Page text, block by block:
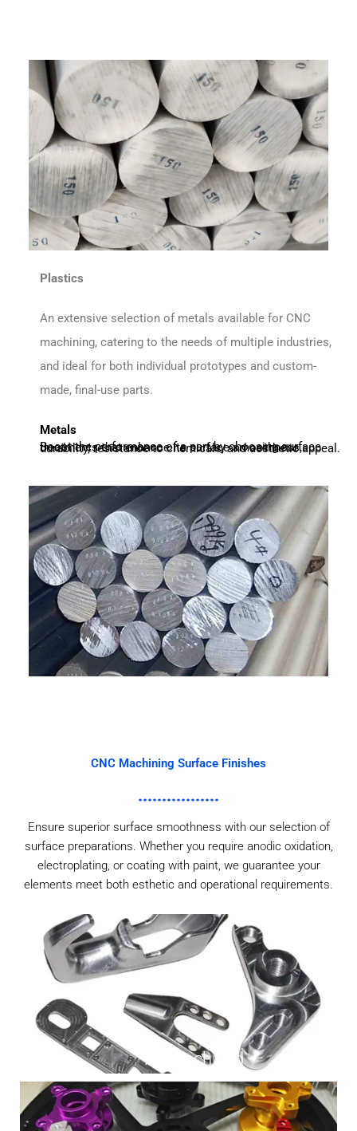
Metals
Boost the performance of a part by choosing surface treatments that enhance its surface smoothness, durability, resistance to chemicals, and aesthetic appeal.
Plastics
An extensive selection of metals available for CNC
machining, catering to the needs of multiple industries,
and ideal for both individual prototypes and custom-
made, final-use parts.
CNC Machining Surface Finishes
Ensure superior surface smoothness with our selection of
surface preparations. Whether you require anodic oxidation,
electroplating, or coating with paint, we guarantee your
elements meet both esthetic and operational requirements.
As Machined